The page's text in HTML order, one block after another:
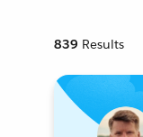
839 Results